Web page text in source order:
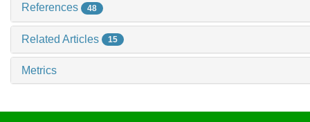
References 48
Related Articles 15
Metrics